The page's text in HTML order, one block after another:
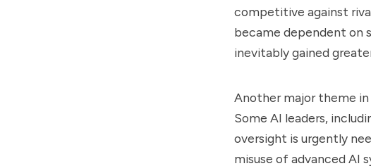
competitive against
became dependent on
inevitably gained
Another major theme
Some AI leaders,
oversight is urgently
misuse of advanced AI